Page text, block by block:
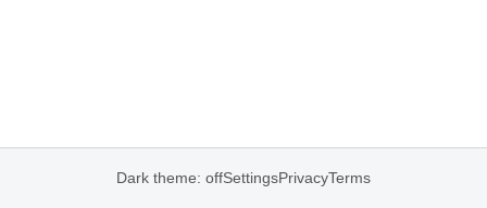
Dark theme: offSettingsPrivacyTerms